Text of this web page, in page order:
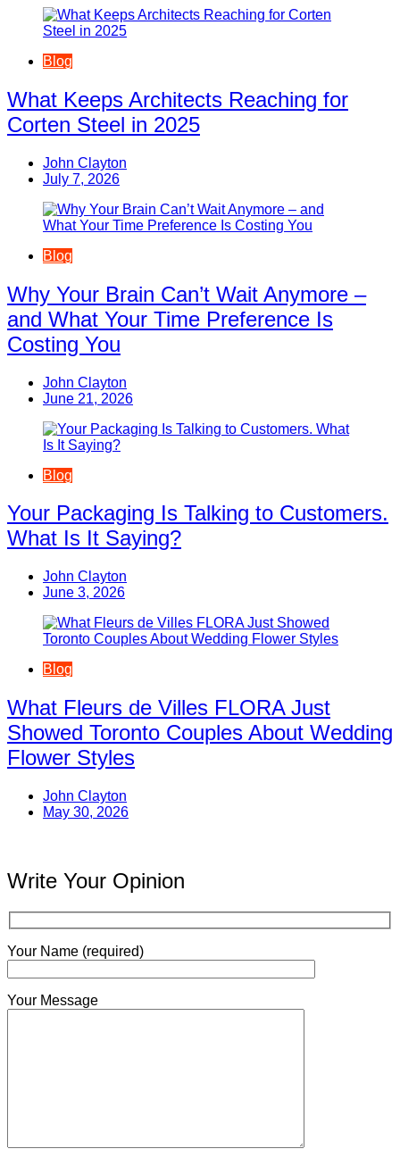
Blog
What Keeps Architects Reaching for
Corten Steel in 2025
John Clayton
July 7, 2026
Blog
Why Your Brain Can’t Wait Anymore –
and What Your Time Preference Is
Costing You
John Clayton
June 21, 2026
Blog
Your Packaging Is Talking to Customers.
What Is It Saying?
John Clayton
June 3, 2026
Blog
What Fleurs de Villes FLORA Just
Showed Toronto Couples About Wedding
Flower Styles
John Clayton
May 30, 2026
Write Your Opinion
Your Name (required)
Your Message